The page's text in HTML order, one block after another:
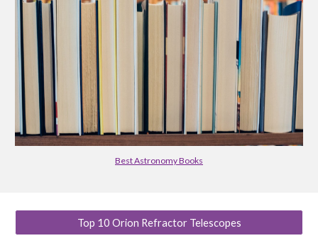
Best Astronomy Books
Top 10 Orion Refractor Telescopes